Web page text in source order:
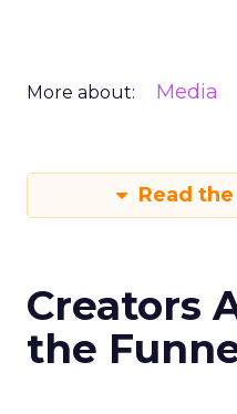
More about: Media
Read
Creators
the